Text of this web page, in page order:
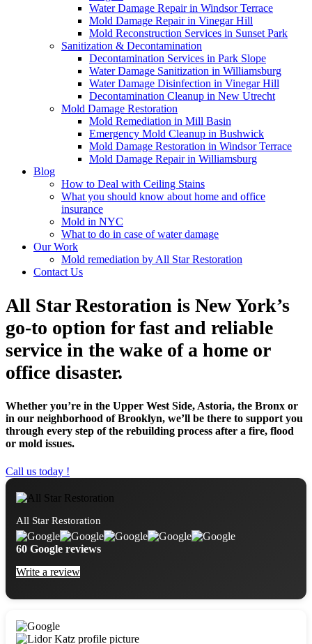
Water Damage Repair in Windsor Terrace
Mold Damage Repair in Vinegar Hill
Mold Reconstruction Services in Sunset Park
Sanitization & Decontamination
Decontamination Services in Park Slope
Water Damage Sanitization in Williamsburg
Water Damage Disinfection in Vinegar Hill
Decontamination Cleanup in New Utrecht
Mold Damage Restoration
Mold Remediation in Mill Basin
Emergency Mold Cleanup in Bushwick
Mold Damage Restoration in Windsor Terrace
Mold Damage Repair in Williamsburg
Blog
How to Deal with Ceiling Stains
What you should know about home and office
insurance
Mold in NYC
What to do in case of water damage
Our Work
Mold remediation by All Star Restoration
Contact Us
All Star Restoration is New York’s
go-to option for fast and reliable
service in the wake of a home or
office disaster.
Whether you’re in the Upper West Side, Astoria, the Bronx or
in our neighborhood of Brooklyn, we’ll be there to support you
through every step of the rebuilding process after a fire, flood
or mold issues.
Call us today !
All Star Restoration
60 Google reviews
Write a review